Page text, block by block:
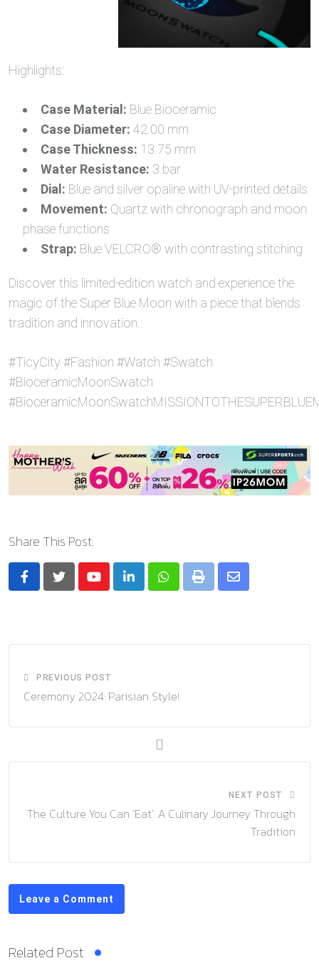
Highlights:
Case Material: Blue Bioceramic
Case Diameter: 42.00 mm
Case Thickness: 13.75 mm
Water Resistance: 3 bar
Dial: Blue and silver opaline with UV-printed details
Movement: Quartz with chronograph and moon
phase functions
Strap: Blue VELCRO® with contrasting stitching
Discover this limited-edition watch and experience the
magic of the Super Blue Moon with a piece that blends
tradition and innovation.
#TicyCity #Fashion #Watch #Swatch
#BioceramicMoonSwatch
Share This Post:
YoutubeLinkedInWhatsapp
Print
Share
PREVIOUS POST
Ceremony 2024: Parisian Style!
NEXT POST
The Culture You Can ‘Eat’: A Culinary Journey Through
Tradition
Leave a Comment
Related Post